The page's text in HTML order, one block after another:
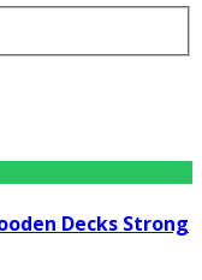
Decks Strong